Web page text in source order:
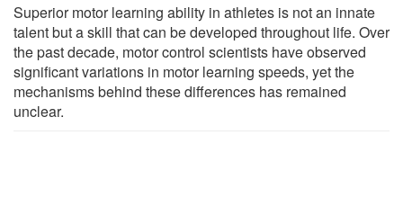
Superior motor learning ability in athletes is not an innate
talent but a skill that can be developed throughout life. Over
the past decade, motor control scientists have observed
significant variations in motor learning speeds, yet the
mechanisms behind these differences has remained
unclear.